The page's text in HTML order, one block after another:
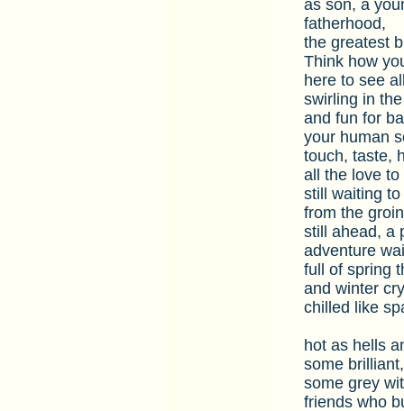
as son, a
fatherhood,
the greatest
Think how
here to see
swirling in
and fun for
your human
touch, taste,
all the love
still waiting
from the
still ahead, a
adventure
full of spring
and winter
chilled like
hot as hells
some
some grey
friends who